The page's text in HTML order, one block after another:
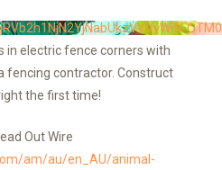
in electric fence corners with
fencing contractor. Construct
the first time!
Out Wire
am/au/en_AU/animal-